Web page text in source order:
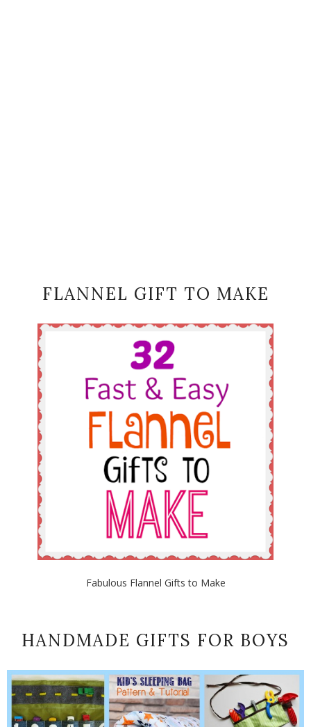
FLANNEL GIFT TO MAKE
Fabulous Flannel Gifts to Make
HANDMADE GIFTS FOR BOYS